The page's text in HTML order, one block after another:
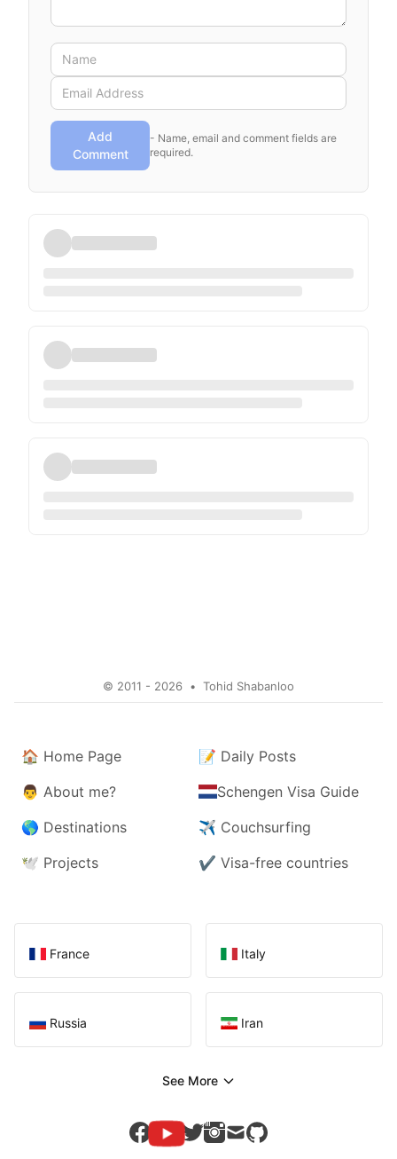
Add
Comment
- Name, email and comment fields are
required.
© 2011 - 2026 • Tohid Shabanloo
🏠 Home Page
👨 About me?
🌎 Destinations
🕊️ Projects
📝 Daily Posts
Schengen Visa Guide
✈️ Couchsurfing
✔️ Visa-free countries
France Italy
Russia Iran
See More
facebookyoutubetwitterinstagram
mailgithub